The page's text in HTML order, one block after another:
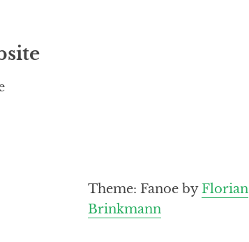
Theme: Fanoe byFlorian
Brinkmann